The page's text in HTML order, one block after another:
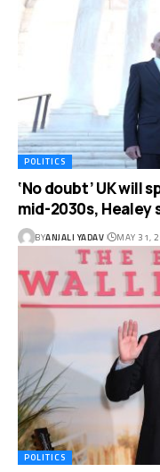
POLITICS
‘No doubt’ UK will
mid-2030s, Healey
BYANJALI YADAV MAY 31,
POLITICS